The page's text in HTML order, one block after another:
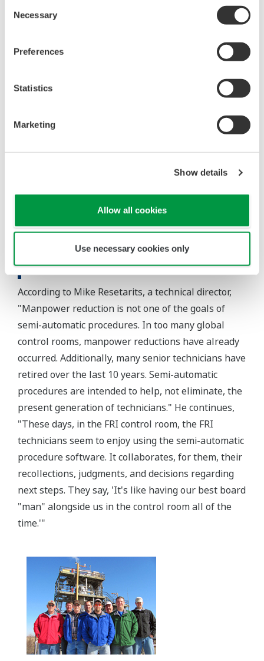
Selection
Necessary
Preferences
Statistics
Marketing
Show details
Allow all cookies
Use necessary cookies only
to enter figures in a spreadsheet and then wait at
distillation test. With Exaquantum, the process data
is updated every second and displayed in a trend
operators can verify the test situation and take
giving operators a complete understanding of what
In summary, the integrated use of the CENTUM CS
routine operations.
Customer Satisfaction
According to Mike Resetarits, a technical director,
"Manpower reduction is not one of the goals of
semi-automatic procedures. In too many global
control rooms, manpower reductions have already
occurred. Additionally, many senior technicians have
retired over the last 10 years. Semi-automatic
procedures are intended to help, not eliminate, the
present generation of technicians." He continues,
"These days, in the FRI control room, the FRI
technicians seem to enjoy using the semi-automatic
procedure software. It collaborates, for them, their
recollections, judgments, and decisions regarding
next steps. They say, 'It's like having our best board
"man" alongside us in the control room all of the
time.'"